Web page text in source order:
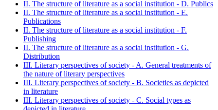
II. The structure of literature as a social institution - D. Publics
II. The structure of literature as a social institution - E.
Publications
II. The structure of literature as a social institution - F.
Publishing
II. The structure of literature as a social institution - G.
Distribution
III. Literary perspectives of society - A. General treatments of
the nature of literary perspectives
III. Literary perspectives of society - B. Societies as depicted
in literature
III. Literary perspectives of society - C. Social types as